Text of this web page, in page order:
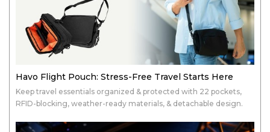
Havo Flight Pouch: Stress-Free Travel Starts Here
Keep travel essentials organized & protected with 22 pockets,
RFID-blocking, weather-ready materials, & detachable design.